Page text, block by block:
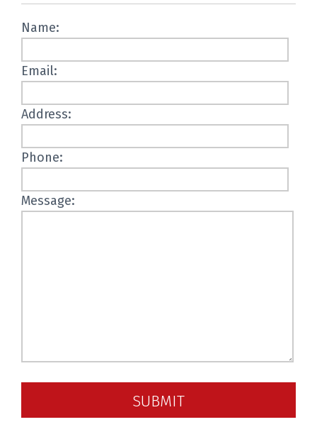
Name:
Email:
Address:
Phone:
Message:
SUBMIT